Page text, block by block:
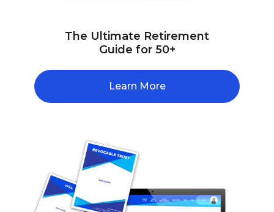
The Ultimate Retirement
Guide for 50+
Learn More